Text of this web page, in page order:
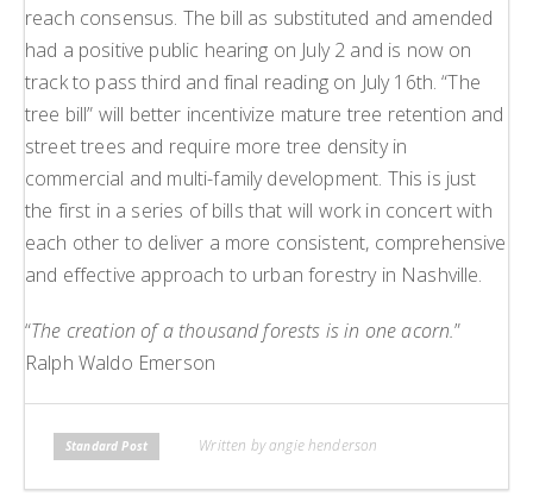
reach consensus. The bill as substituted and amended
had a positive public hearing on July 2 and is now on
track to pass third and final reading on July 16th. “The
tree bill” will better incentivize mature tree retention and
street trees and require more tree density in
commercial and multi-family development. This is just
the first in a series of bills that will work in concert with
each other to deliver a more consistent, comprehensive
and effective approach to urban forestry in Nashville.
“The creation of a thousand forests is in one acorn.”
Ralph Waldo Emerson
Standard Post Written by angie henderson